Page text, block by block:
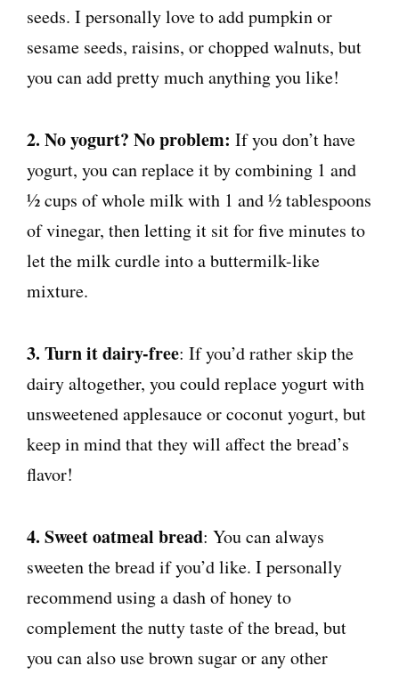
seeds. I personally love to add pumpkin or
sesame seeds, raisins, or chopped walnuts, but
you can add pretty much anything you like!
2. No yogurt? No problem: If you don’t have
yogurt, you can replace it by combining 1 and
½ cups of whole milk with 1 and ½ tablespoons
of vinegar, then letting it sit for five minutes to
let the milk curdle into a buttermilk-like
mixture.
3. Turn it dairy-free: If you’d rather skip the
dairy altogether, you could replace yogurt with
unsweetened applesauce or coconut yogurt, but
keep in mind that they will affect the bread’s
flavor!
4. Sweet oatmeal bread: You can always
sweeten the bread if you’d like. I personally
recommend using a dash of honey to
complement the nutty taste of the bread, but
you can also use brown sugar or any other